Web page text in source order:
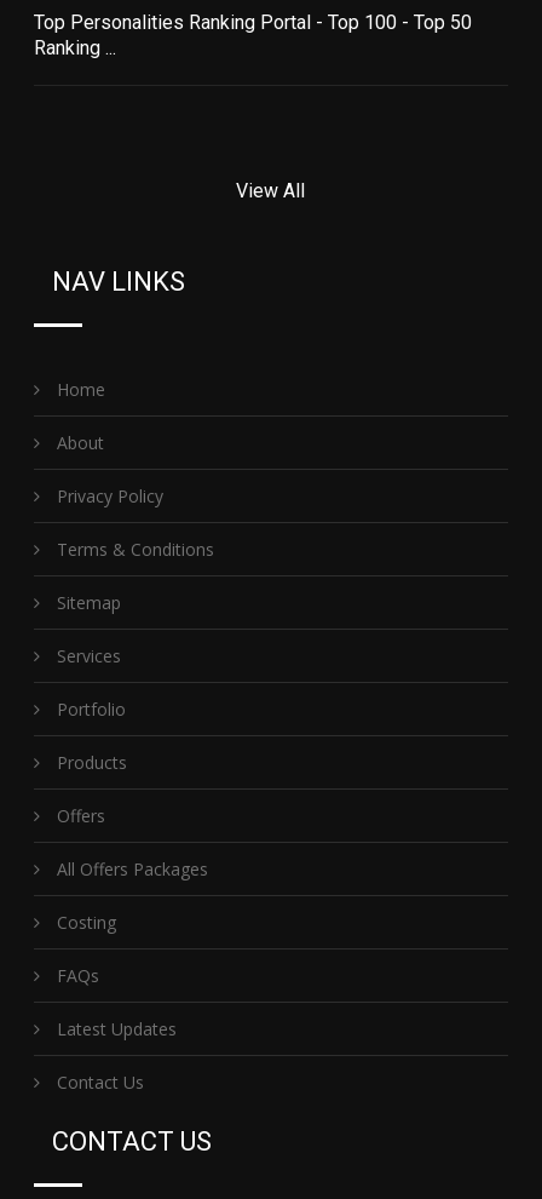
Top Personalities Ranking Portal - Top 100 - Top 50
Ranking ...
View All
NAV LINKS
Home
About
Privacy Policy
Terms & Conditions
Sitemap
Services
Portfolio
Products
Offers
All Offers Packages
Costing
FAQs
Latest Updates
Contact Us
CONTACT US